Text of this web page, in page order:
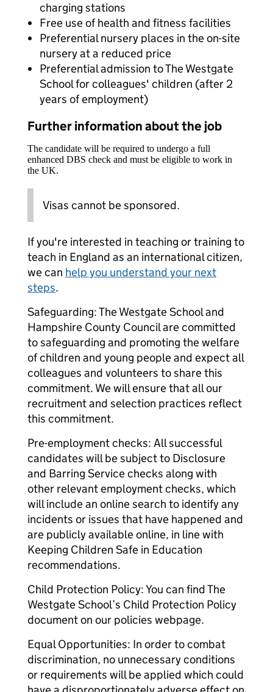
charging stations
Free use of health and fitness facilities
Preferential nursery places in the on-site
nursery at a reduced price
Preferential admission to The Westgate
School for colleagues' children (after 2
years of employment)
Further information about the job
The candidate will be required to undergo a full
enhanced DBS check and must be eligible to work in
the UK.
Visas cannot be sponsored.
If you're interested in teaching or training to
teach in England as an international citizen,
we can help you understand your next
steps.
Safeguarding: The Westgate School and
Hampshire County Council are committed
to safeguarding and promoting the welfare
of children and young people and expect all
colleagues and volunteers to share this
commitment. We will ensure that all our
recruitment and selection practices reflect
this commitment.
Pre-employment checks: All successful
candidates will be subject to Disclosure
and Barring Service checks along with
other relevant employment checks, which
will include an online search to identify any
incidents or issues that have happened and
are publicly available online, in line with
Keeping Children Safe in Education
recommendations.
Child Protection Policy: You can find The
Westgate School’s Child Protection Policy
document on our policies webpage.
Equal Opportunities: In order to combat
discrimination, no unnecessary conditions
or requirements will be applied which could